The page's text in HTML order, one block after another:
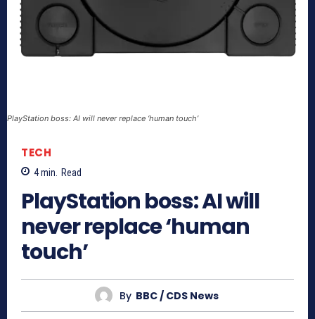
PlayStation boss: AI will never replace ‘human touch’
TECH
4min. Read
PlayStation boss: AI will
never replace ‘human
touch’
By BBC / CDS News